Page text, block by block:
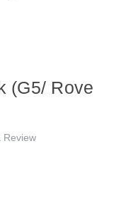
(G5/ Rove
Review